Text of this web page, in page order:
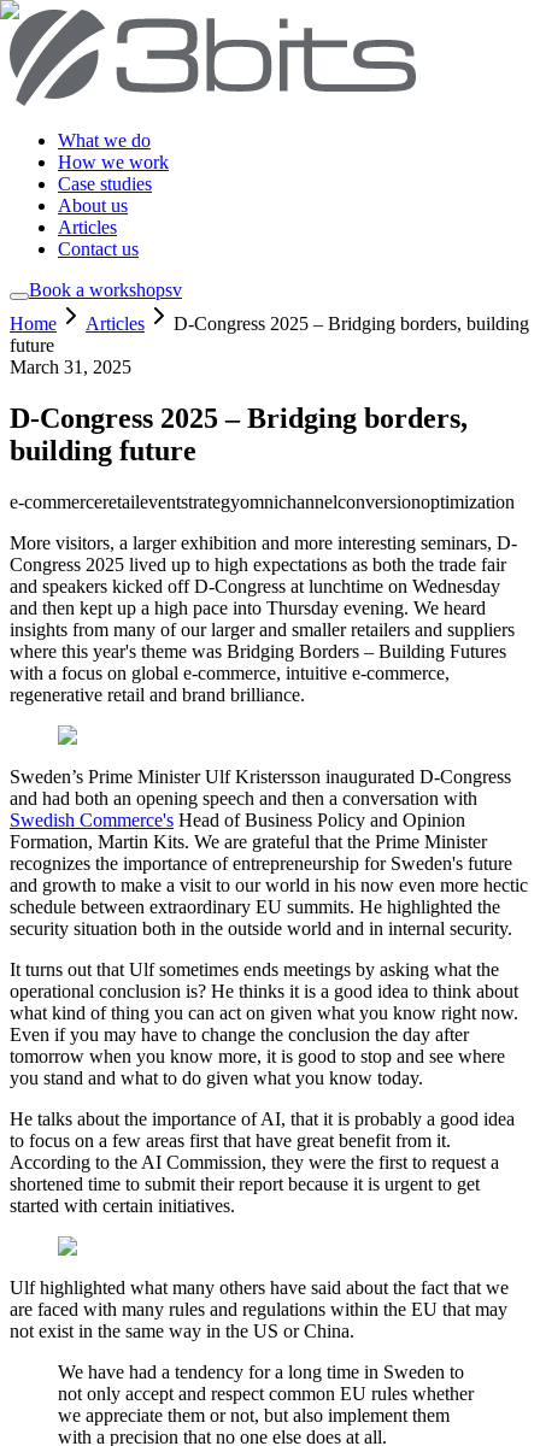
What we do
How we work
Case studies
About us
Articles
Contact us
Book a workshopsv
Home
Articles
D-Congress 2025 – Bridging borders, building
future
March 31, 2025
D-Congress 2025 – Bridging borders,
building future
e-commerceretaileventstrategyomnichannelconversionoptimization
More visitors, a larger exhibition and more interesting seminars, D-
Congress 2025 lived up to high expectations as both the trade fair
and speakers kicked off D-Congress at lunchtime on Wednesday
and then kept up a high pace into Thursday evening. We heard
insights from many of our larger and smaller retailers and suppliers
where this year's theme was Bridging Borders – Building Futures
with a focus on global e-commerce, intuitive e-commerce,
regenerative retail and brand brilliance.
Sweden’s Prime Minister Ulf Kristersson inaugurated D-Congress
and had both an opening speech and then a conversation with
Swedish Commerce's Head of Business Policy and Opinion
Formation, Martin Kits. We are grateful that the Prime Minister
recognizes the importance of entrepreneurship for Sweden's future
and growth to make a visit to our world in his now even more hectic
schedule between extraordinary EU summits. He highlighted the
security situation both in the outside world and in internal security.
It turns out that Ulf sometimes ends meetings by asking what the
operational conclusion is? He thinks it is a good idea to think about
what kind of thing you can act on given what you know right now.
Even if you may have to change the conclusion the day after
tomorrow when you know more, it is good to stop and see where
you stand and what to do given what you know today.
He talks about the importance of AI, that it is probably a good idea
to focus on a few areas first that have great benefit from it.
According to the AI ​​Commission, they were the first to request a
shortened time to submit their report because it is urgent to get
started with certain initiatives.
Ulf highlighted what many others have said about the fact that we
are faced with many rules and regulations within the EU that may
not exist in the same way in the US or China.
We have had a tendency for a long time in Sweden to
not only accept and respect common EU rules whether
we appreciate them or not, but also implement them
with a precision that no one else does at all.